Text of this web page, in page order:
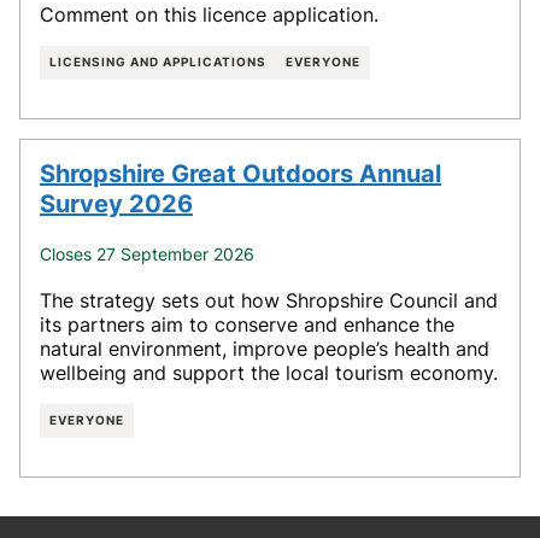
Comment on this licence application.
LICENSING AND APPLICATIONS EVERYONE
Shropshire Great Outdoors Annual
Survey 2026
Closes 27 September 2026
The strategy sets out how Shropshire Council and
its partners aim to conserve and enhance the
natural environment, improve people’s health and
wellbeing and support the local tourism economy.
EVERYONE